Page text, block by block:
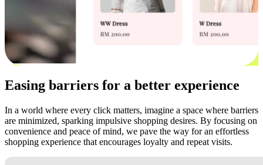
Easing barriers for a better experience
In a world where every click matters, imagine a space where barriers
are minimized, sparking impulsive shopping desires. By focusing on
convenience and peace of mind, we pave the way for an effortless
shopping experience that encourages loyalty and repeat visits.